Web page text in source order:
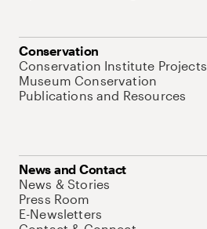
Conservation
Conservation Institute Projects
Museum Conservation
Publications and Resources
News and Contact
News & Stories
Press Room
E-Newsletters